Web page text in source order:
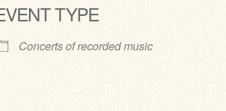
TYPE
Concerts of recorded music